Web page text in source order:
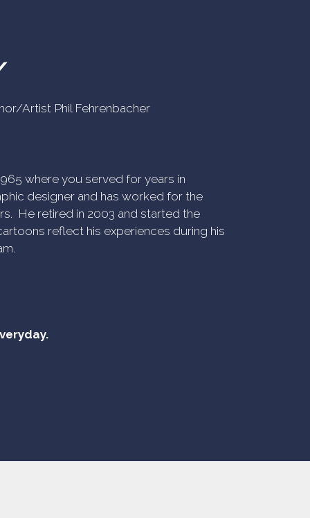
Artist Phil Fehrenbacher
where you served for years in
designer and has worked for the
He retired in 2003 and started the
reflect his experiences during his